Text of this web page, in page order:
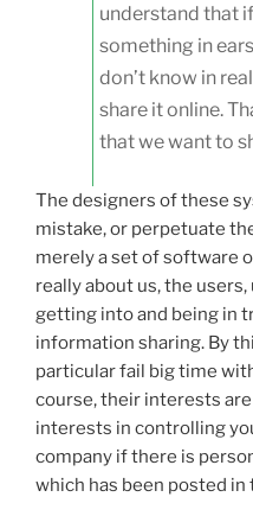
understand that
something in
don’t know in
share it online.
that we want to
The designers of these
mistake, or perpetuate
merely a set of software
really about us, the
getting into and being in
information sharing. By
particular fail big time
course, their interests
interests in controlling
company if there is
which has been posted in